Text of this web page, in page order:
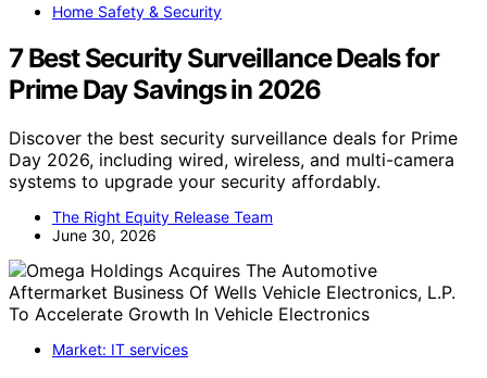
Home Safety & Security
7 Best Security Surveillance Deals for
Prime Day Savings in 2026
Discover the best security surveillance deals for Prime
Day 2026, including wired, wireless, and multi-camera
systems to upgrade your security affordably.
The Right Equity Release Team
June 30, 2026
Market: IT services